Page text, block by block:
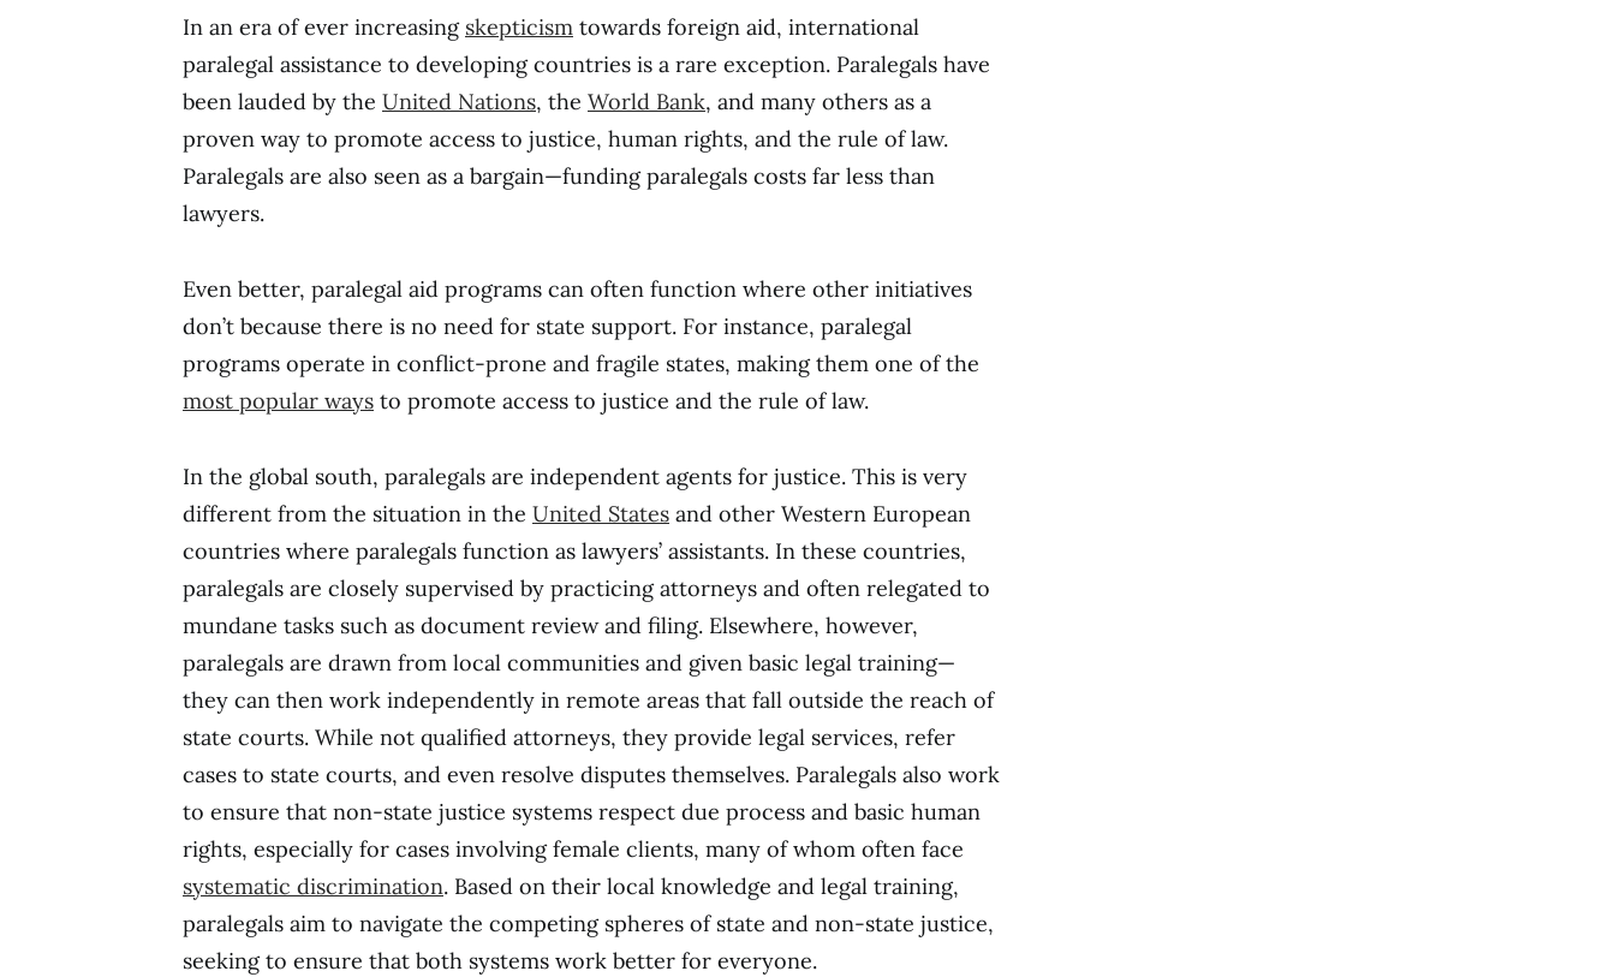
In an era of ever increasing skepticism towards foreign aid, international
paralegal assistance to developing countries is a rare exception. Paralegals have
been lauded by the United Nations, the World Bank, and many others as a
proven way to promote access to justice, human rights, and the rule of law.
Paralegals are also seen as a bargain—funding paralegals costs far less than
lawyers.
Even better, paralegal aid programs can often function where other initiatives
don’t because there is no need for state support. For instance, paralegal
programs operate in conflict-prone and fragile states, making them one of the
most popular ways to promote access to justice and the rule of law.
In the global south, paralegals are independent agents for justice. This is very
different from the situation in the United States and other Western European
countries where paralegals function as lawyers’ assistants. In these countries,
paralegals are closely supervised by practicing attorneys and often relegated to
mundane tasks such as document review and filing. Elsewhere, however,
paralegals are drawn from local communities and given basic legal training—
they can then work independently in remote areas that fall outside the reach of
state courts. While not qualified attorneys, they provide legal services, refer
cases to state courts, and even resolve disputes themselves. Paralegals also work
to ensure that non-state justice systems respect due process and basic human
rights, especially for cases involving female clients, many of whom often face
systematic discrimination. Based on their local knowledge and legal training,
paralegals aim to navigate the competing spheres of state and non-state justice,
seeking to ensure that both systems work better for everyone.